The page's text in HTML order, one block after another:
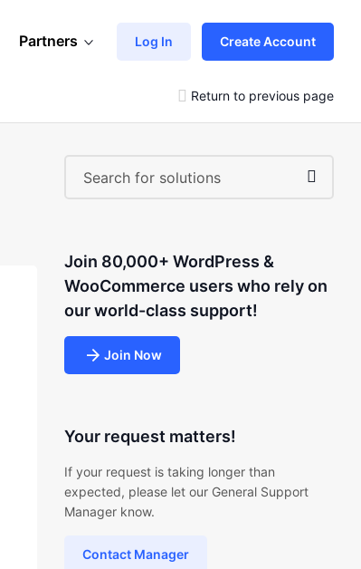
Partners Log In Create Account
Return to previous page
Join 80,000+ WordPress &
WooCommerce users who rely on
our world-class support!
Join Now
Your request matters!
If your request is taking longer than
expected, please let our General Support
Manager know.
Contact Manager